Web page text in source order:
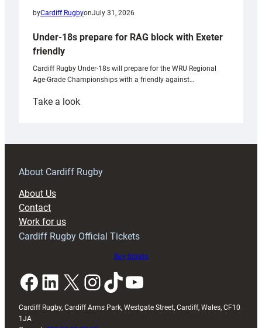
byCardiff RugbyonJuly 31, 2026
Under-18s prepare for RAG block with Exeter
friendly
Cardiff Rugby Under-18s will prepare for the WRU Regional
Age-Grade Championships with a friendly against…
Take a look:
prepare
RAG
About Cardiff Rugby
About Us
Contact
Work for us
Cardiff Rugby Official Tickets
Buy tickets
Facebook LinkedIn X InstagramTikTok YouTube
Cardiff Rugby, Cardiff Arms Park, Westgate Street, Cardiff, Wales, CF10
1JA